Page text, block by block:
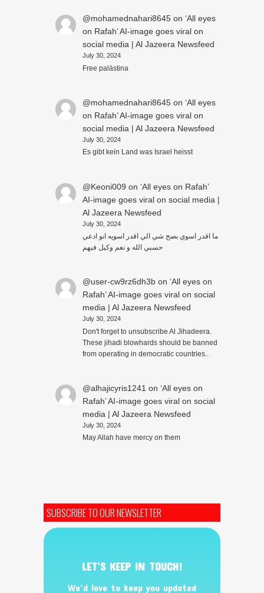
@mohamednahari8645on ‘All eyes
on Rafah’ AI-image goes viral on
social media | Al Jazeera Newsfeed
July 30, 2024
Free palästina
@mohamednahari8645on ‘All eyes
on Rafah’ AI-image goes viral on
social media | Al Jazeera Newsfeed
July 30, 2024
Es gibt kein Land was Israel heisst
@Keoni009 on ‘All eyes on Rafah’
AI-image goes viral on social media |
Al Jazeera Newsfeed
July 30, 2024
ما اقدر اسوي بصح شي الي اقدر اسويه انو ادعي
حسبي الله و نعم وكيل فيهم
@user-cw9rz6dh3bon ‘All eyes on
Rafah’ AI-image goes viral on social
media | Al Jazeera Newsfeed
July 30, 2024
Don't forget to unsubscribe Al Jihadeera.
These jihadi blowhards should be banned
from operating in democratic countries..
@alhajicyris1241 on ‘All eyes on
Rafah’ AI-image goes viral on social
media | Al Jazeera Newsfeed
July 30, 2024
May Allah have mercy on them
SUBSCRIBE TO OUR NEWSLETTER
LET’S KEEP IN TOUCH!
We’d love to keep you updated